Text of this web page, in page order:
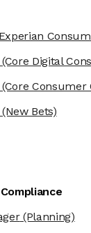
Digital
Consumer
Bets)
(Planning)